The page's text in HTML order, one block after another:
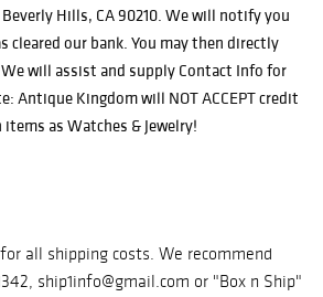
Hills, CA 90210. We will notify you
cleared our bank. You may then directly
will assist and supply Contact Info for
Antique Kingdom will NOT ACCEPT credit
as Watches & Jewelry!
all shipping costs. We recommend
ship1info@gmail.com or "Box n Ship"